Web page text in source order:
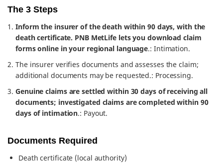
The 3 Steps
Inform the insurer of the death within 90 days, with the
death certificate. PNB MetLife lets you download claim
forms online in your regional language.: Intimation.
The insurer verifies documents and assesses the claim;
additional documents may be requested.: Processing.
Genuine claims are settled within 30 days of receiving all
documents; investigated claims are completed within 90
days of intimation.: Payout.
Documents Required
Death certificate (local authority)